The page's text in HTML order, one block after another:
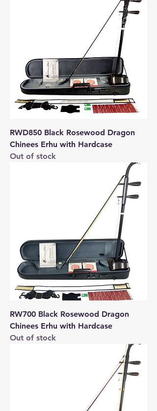
RWD850 Black Rosewood Dragon
Chinees Erhu with Hardcase
Out of stock
RW700 Black Rosewood Dragon
Chinees Erhu with Hardcase
Out of stock